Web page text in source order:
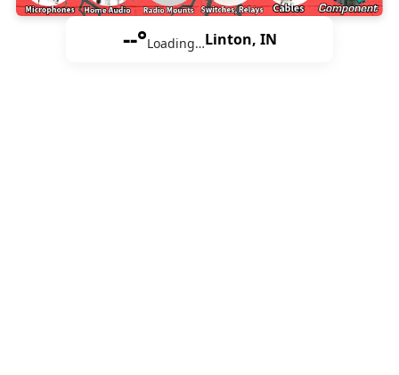
--°Loading…Linton, IN